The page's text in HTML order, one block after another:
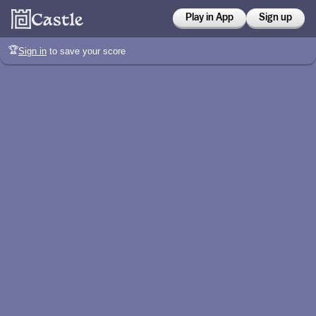
Play in App Sign up
🏆Sign in to save your score